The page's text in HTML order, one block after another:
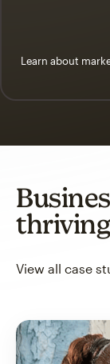
Learn about
View all case